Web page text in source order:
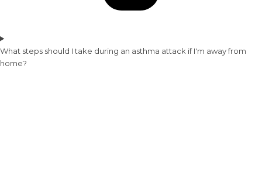
What steps should I take during an asthma attack if I'm away from
home?